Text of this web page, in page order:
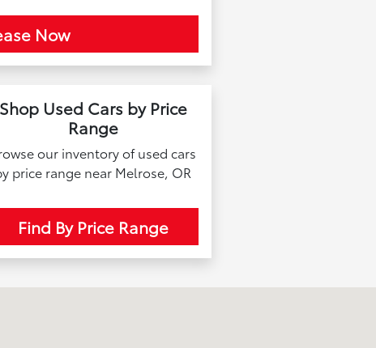
Now
Shop Used Cars by Price
Range
our inventory of used cars
price range near Melrose, OR
Find By Price Range